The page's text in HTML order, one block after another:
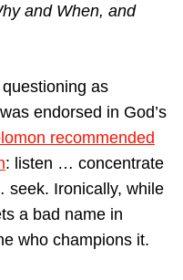
and When, and
as
endorsed in God’s
recommended
: listen … concentrate
Ironically, while
a bad name in
who champions it.